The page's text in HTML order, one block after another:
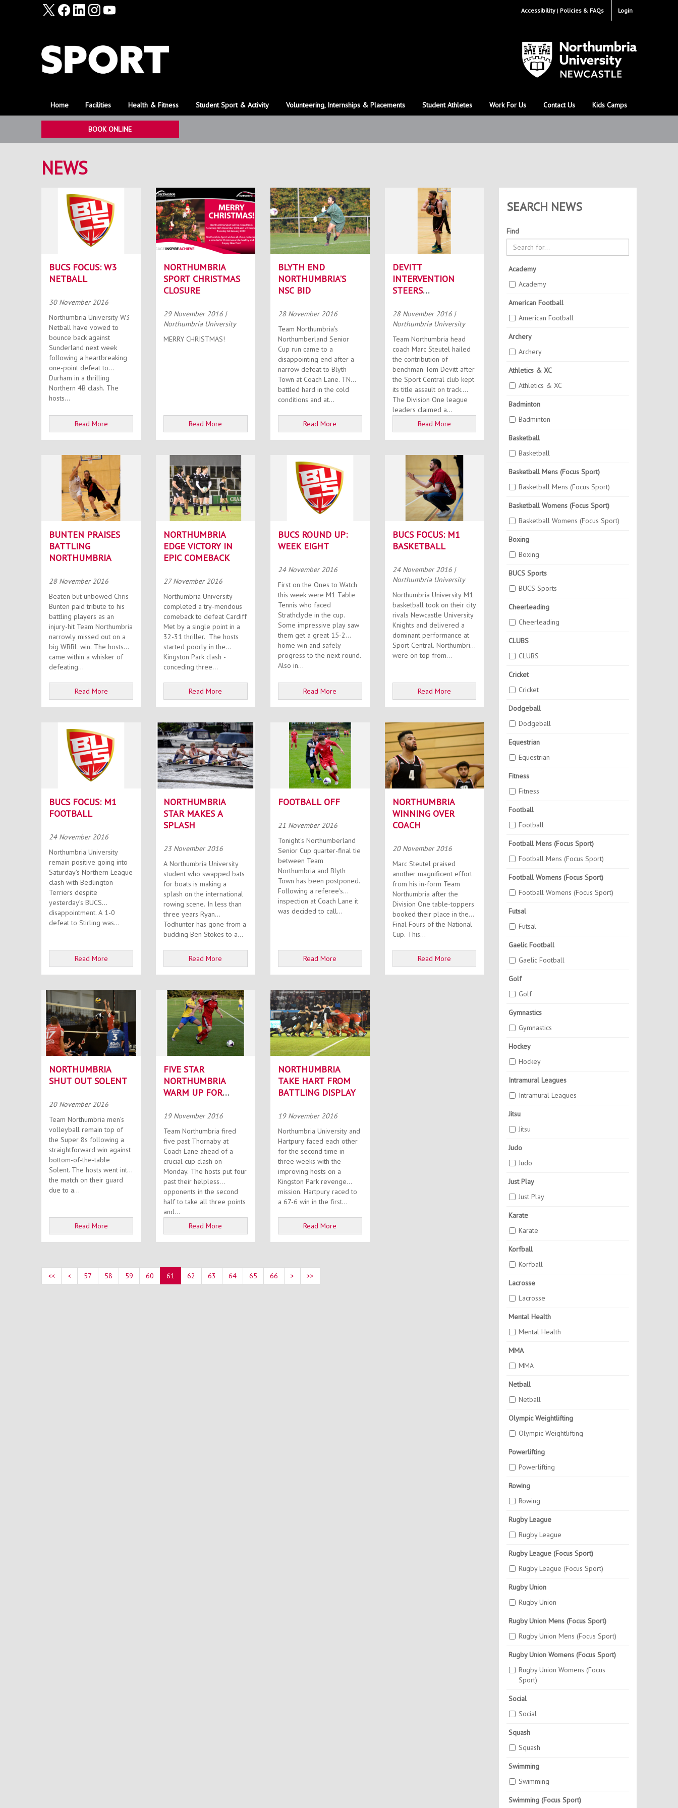
Login
Accessibility Policies & FAQs
Home Facilities Health & Fitness Student Sport & Activity Volunteering, Internships & Placements Student Athletes Work For Us Contact Us Kids Camps
BOOK ONLINE
NEWS
SEARCH NEWS
Find
Academy
Academy
American Football
American Football
Archery
Archery
Athletics & XC
Athletics & XC
Badminton
Badminton
Basketball
Basketball
Basketball Mens (Focus Sport)
Basketball Mens (Focus Sport)
Basketball Womens (Focus Sport)
Basketball Womens (Focus Sport)
Boxing
Boxing
BUCS Sports
BUCS Sports
Cheerleading
Cheerleading
CLUBS
CLUBS
Cricket
Cricket
Dodgeball
Dodgeball
Equestrian
Equestrian
Fitness
Fitness
Football
Football
Football Mens (Focus Sport)
Football Mens (Focus Sport)
Football Womens (Focus Sport)
Football Womens (Focus Sport)
Futsal
Futsal
Gaelic Football
Gaelic Football
Golf
Golf
Gymnastics
Gymnastics
Hockey
Hockey
Intramural Leagues
Intramural Leagues
Jitsu
Jitsu
Judo
Judo
Just Play
Just Play
Karate
Karate
Korfball
Korfball
Lacrosse
Lacrosse
Mental Health
Mental Health
MMA
MMA
Netball
Netball
Olympic Weightlifting
Olympic Weightlifting
Powerlifting
Powerlifting
Rowing
Rowing
Rugby League
Rugby League
Rugby League (Focus Sport)
Rugby League (Focus Sport)
Rugby Union
Rugby Union
Rugby Union Mens (Focus Sport)
Rugby Union Mens (Focus Sport)
Rugby Union Womens (Focus Sport)
Rugby Union Womens (Focus
Sport)
Social
Social
Squash
Squash
Swimming
Swimming
Swimming (Focus Sport)
BUCS FOCUS: W3
NETBALL
30 November 2016
Northumbria University W3
Netball have vowed to
bounce back against
Sunderland next week
following a heartbreaking
one-point defeat to
Durham in a thrilling
Northern 4B clash. The
hosts...
Read More
NORTHUMBRIA
SPORT CHRISTMAS
CLOSURE
29 November 2016 |
Northumbria University
MERRY CHRISTMAS!
Read More
BLYTH END
NORTHUMBRIA'S
NSC BID
28 November 2016
Team Northumbria’s
Northumberland Senior
Cup run came to a
disappointing end after a
narrow defeat to Blyth
Town at Coach Lane. TN
battled hard in the cold
conditions and at...
Read More
DEVITT
INTERVENTION
STEERS
HOME
28 November 2016 |
Northumbria University
Team Northumbria head
coach Marc Steutel hailed
the contribution of
benchman Tom Devitt after
the Sport Central club kept
its title assault on track.
The Division One league
leaders claimed a...
Read More
BUNTEN PRAISES
BATTLING
NORTHUMBRIA
28 November 2016
Beaten but unbowed Chris
Bunten paid tribute to his
battling players as an
injury-hit Team Northumbria
narrowly missed out on a
big WBBL win. The hosts
came within a whisker of
defeating...
Read More
NORTHUMBRIA
EDGE VICTORY IN
EPIC COMEBACK
27 November 2016
Northumbria University
completed a try-mendous
comeback to defeat Cardiff
Met by a single point in a
32-31 thriller. The hosts
started poorly in the
Kingston Park clash -
conceding three...
Read More
BUCS ROUND UP:
WEEK EIGHT
24 November 2016
First on the Ones to Watch
this week were M1 Table
Tennis who faced
Strathclyde in the cup.
Some impressive play saw
them get a great 15-2
home win and safely
progress to the next round.
Also in...
Read More
BUCS FOCUS: M1
BASKETBALL
24 November 2016 |
Northumbria University
Northumbria University M1
basketball took on their city
rivals Newcastle University
Knights and delivered a
dominant performance at
Sport Central. Northumbria
were on top from...
Read More
BUCS FOCUS: M1
FOOTBALL
24 November 2016
Northumbria University
remain positive going into
Saturday’s Northern League
clash with Bedlington
Terriers despite
yesterday’s BUCS
disappointment. A 1-0
defeat to Stirling was...
Read More
NORTHUMBRIA
STAR MAKES A
SPLASH
23 November 2016
A Northumbria University
student who swapped bats
for boats is making a
splash on the international
rowing scene. In less than
three years Ryan
Todhunter has gone from a
budding Ben Stokes to a...
Read More
FOOTBALL OFF
21 November 2016
Tonight's Northumberland
Senior Cup quarter-final tie
between Team
Northumbria and Blyth
Town has been postponed.
Following a referee's
inspection at Coach Lane it
was decided to call...
Read More
NORTHUMBRIA
WINNING OVER
COACH
20 November 2016
Marc Steutel praised
another magnificent effort
from his in-form Team
Northumbria after the
Division One table-toppers
booked their place in the
Final Fours of the National
Cup. This...
Read More
NORTHUMBRIA
SHUT OUT SOLENT
20 November 2016
Team Northumbria men’s
volleyball remain top of
the Super 8s following a
straightforward win against
bottom-of-the-table
Solent. The hosts went into
the match on their guard
due to a...
Read More
FIVE STAR
NORTHUMBRIA
WARM UP FOR
19 November 2016
Team Northumbria fired
five past Thornaby at
Coach Lane ahead of a
crucial cup clash on
Monday. The hosts put four
past their helpless
opponents in the second
half to take all three points
and...
Read More
NORTHUMBRIA
TAKE HART FROM
BATTLING DISPLAY
19 November 2016
Northumbria University and
Hartpury faced each other
for the second time in
three weeks with the
improving hosts on a
Kingston Park revenge
mission. Hartpury raced to
a 67-6 win in the first...
Read More
<< < 57 58 59 60 61 62 63 64 65 66 > >>